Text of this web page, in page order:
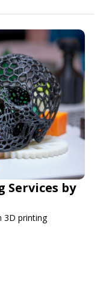
by
3D printing